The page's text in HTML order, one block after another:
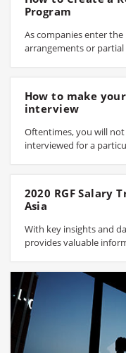
Program
As companies enter
arrangements or
How to make
interview
Oftentimes, you will
interviewed for a
2020 RGF Salary
Asia
With key insights and
provides valuable